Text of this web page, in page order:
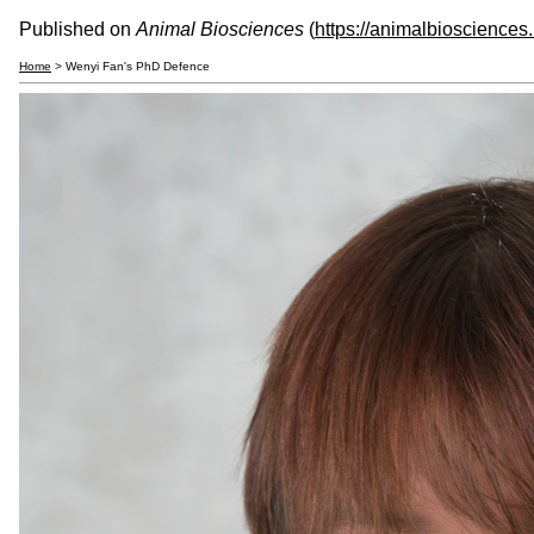
Published on Animal Biosciences (https://
Home > Wenyi Fan's PhD Defence